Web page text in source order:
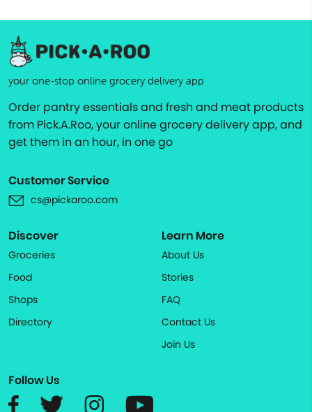
your one-stop online grocery delivery app
Order pantry essentials and fresh and meat products
from Pick.A.Roo, your online grocery delivery app, and
get them in an hour, in one go
Customer Service
cs@pickaroo.com
Discover
Groceries
Food
Shops
Directory
Learn More
About Us
Stories
FAQ
Contact Us
Join Us
Follow Us